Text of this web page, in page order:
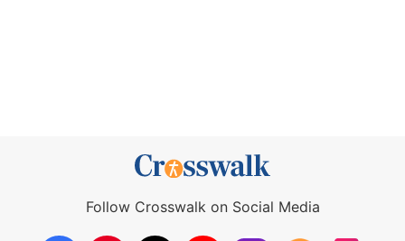
Follow Crosswalk on Social Media